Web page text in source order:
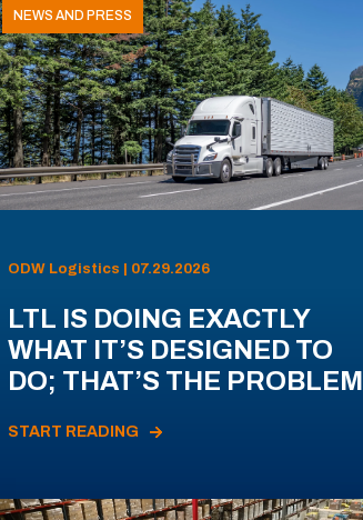
NEWS AND PRESS
ODW Logistics | 07.29.2026
LTL IS DOING EXACTLY
WHAT IT’S DESIGNED TO
DO; THAT’S THE PROBLEM
START READING